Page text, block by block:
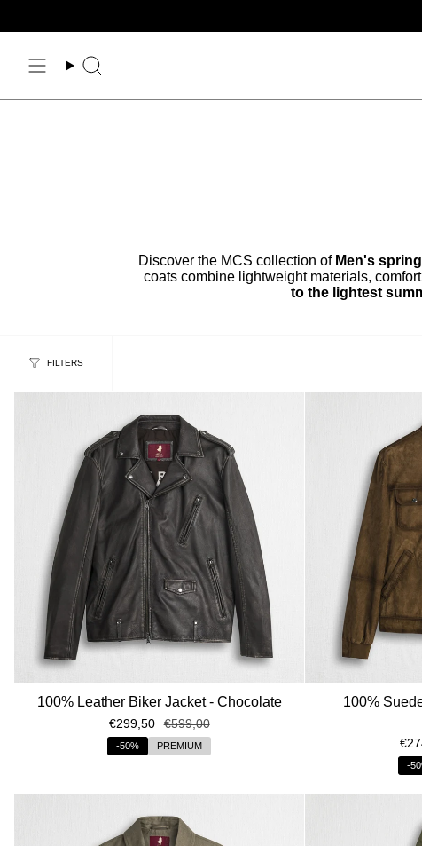
Search
Discover the MCS collection of Men's
coats combine lightweight materials,
to the lightest
FILTERS
100% Leather Biker Jacket - Chocolate
€299,50 €599,00
-50% PREMIUM
100%
-